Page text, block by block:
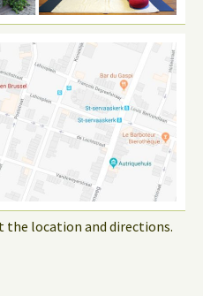
the location and directions.